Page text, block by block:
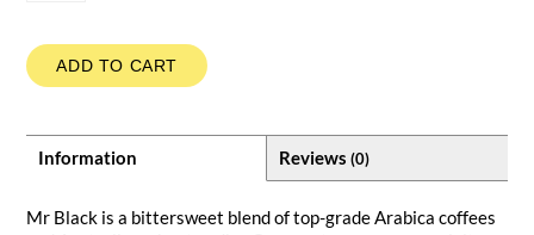
ADD TO CART
Information Reviews (0)
Mr Black is a bittersweet blend of top-grade Arabica coffees